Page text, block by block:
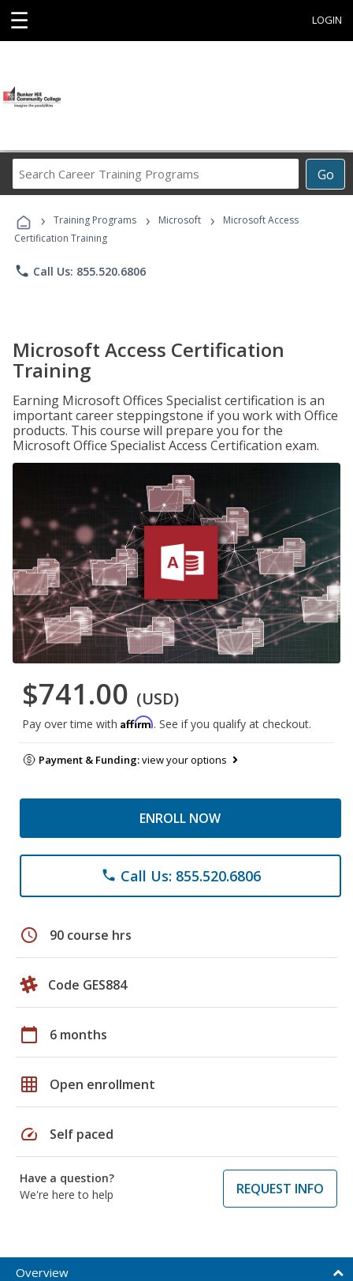
☰ LOGIN
Go
Career
Programs
› Training Programs › Microsoft ›
Microsoft Access
Certification Training
phone Call Us: 855.520.6806
Microsoft Access Certification
Training
Earning Microsoft Offices Specialist certification is an
important career steppingstone if you work with Office
products. This course will prepare you for the
Microsoft Office Specialist Access Certification exam.
$741.00 (USD)
Pay over time with Affirm. See if you qualify at checkout.
Payment & Funding:view your options
ENROLL NOW
phone Call Us: 855.520.6806
schedule 90 course hrs
Code GES884
calendar_today 6 months
grid_on Open enrollment
speed Self paced
Have a question?
We're here to help
REQUEST INFO
Overview